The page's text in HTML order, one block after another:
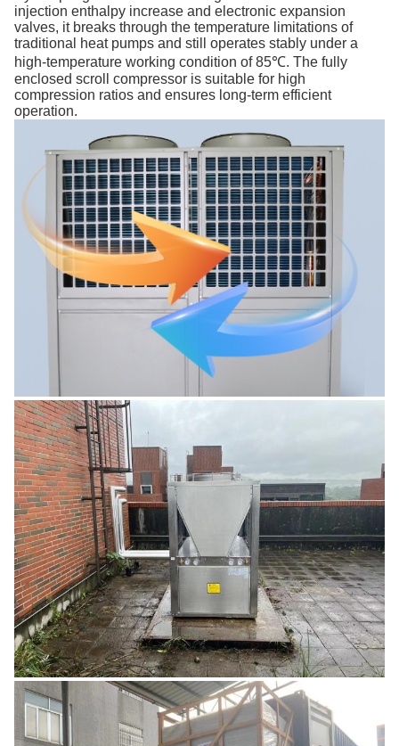
injection enthalpy increase and electronic expansion
valves, it breaks through the temperature limitations of
traditional heat pumps and still operates stably under a
high-temperature working condition of 85℃. The fully
enclosed scroll compressor is suitable for high
compression ratios and ensures long-term efficient
operation.